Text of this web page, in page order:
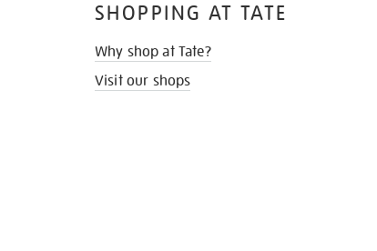
SHOPPING AT TATE
Why shop at Tate?
Visit our shops